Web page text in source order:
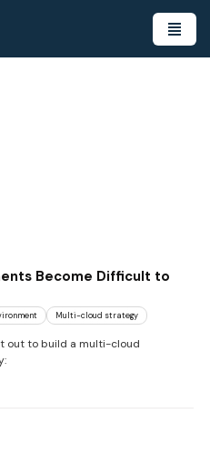
Become Difficult to
Multi-cloud strategy
out to build a multi-cloud